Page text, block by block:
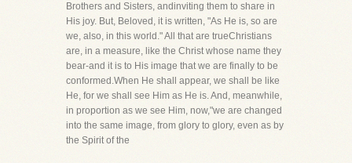
Brothers and Sisters, andinviting them to share in
His joy. But, Beloved, it is written, "As He is, so are
we, also, in this world." All that are trueChristians
are, in a measure, like the Christ whose name they
bear-and it is to His image that we are finally to be
conformed.When He shall appear, we shall be like
He, for we shall see Him as He is. And, meanwhile,
in proportion as we see Him, now,"we are changed
into the same image, from glory to glory, even as by
the Spirit of the